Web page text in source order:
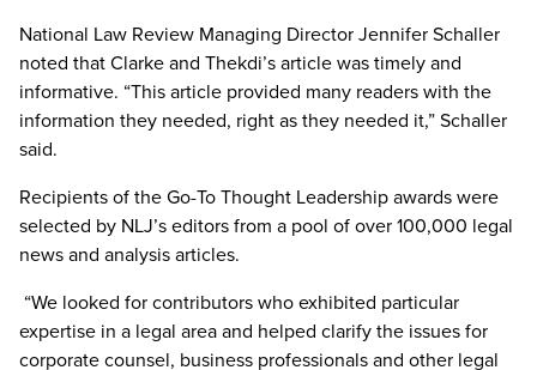
National Law Review Managing Director Jennifer Schaller
noted that Clarke and Thekdi’s article was timely and
informative. “This article provided many readers with the
information they needed, right as they needed it,” Schaller
said.
Recipients of the Go-To Thought Leadership awards were
selected by NLJ’s editors from a pool of over 100,000 legal
news and analysis articles.
“We looked for contributors who exhibited particular
expertise in a legal area and helped clarify the issues for
corporate counsel, business professionals and other legal